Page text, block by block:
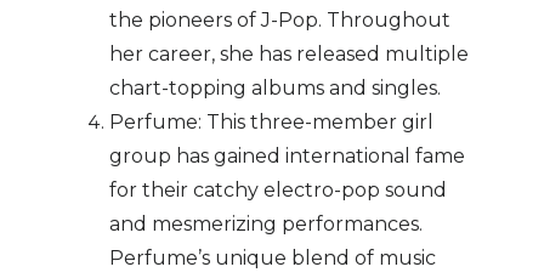
the pioneers of J-Pop. Throughout
her career, she has released multiple
chart-topping albums and singles.
Perfume: This three-member girl
group has gained international fame
for their catchy electro-pop sound
and mesmerizing performances.
Perfume’s unique blend of music